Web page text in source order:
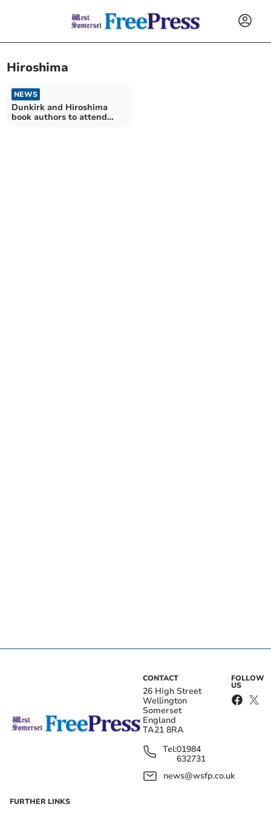
Hiroshima
NEWS
Dunkirk and Hiroshima
book authors to attend
CONTACT
26 High Street
Wellington
Somerset
England
TA21 8RA
Tel:01984
632731
news@wsfp.co.uk
FOLLOW
US
FURTHER LINKS